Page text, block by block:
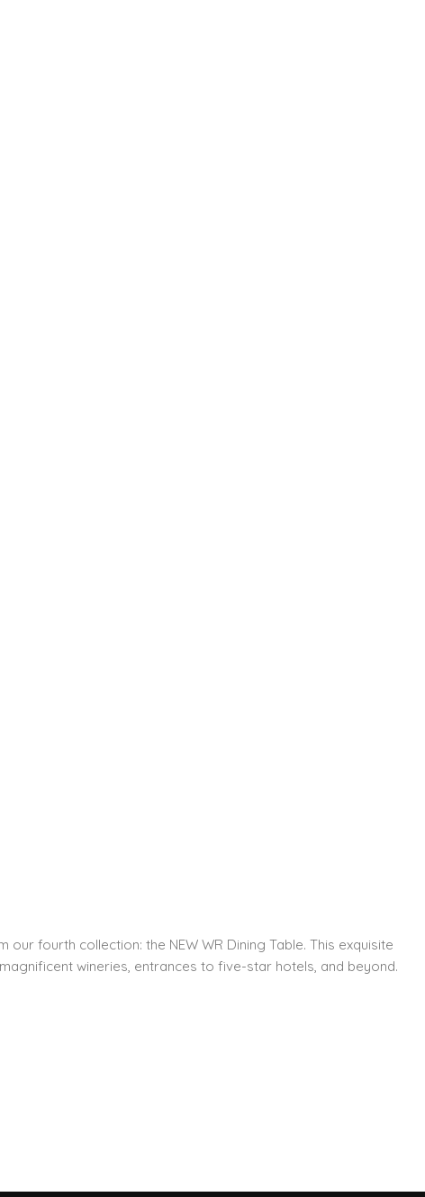
fourth collection: the NEW WR Dining Table. This exquisite
wineries, entrances to five-star hotels, and beyond.